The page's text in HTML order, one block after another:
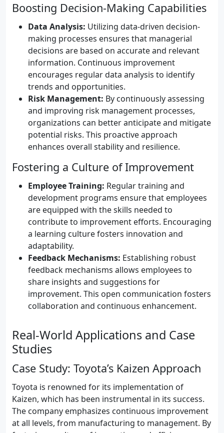
Boosting Decision-Making Capabilities
Data Analysis: Utilizing data-driven decision-
making processes ensures that managerial
decisions are based on accurate and relevant
information. Continuous improvement
encourages regular data analysis to identify
trends and opportunities.
Risk Management: By continuously assessing
and improving risk management processes,
organizations can better anticipate and mitigate
potential risks. This proactive approach
enhances overall stability and resilience.
Fostering a Culture of Improvement
Employee Training: Regular training and
development programs ensure that employees
are equipped with the skills needed to
contribute to improvement efforts. Encouraging
a learning culture fosters innovation and
adaptability.
Feedback Mechanisms: Establishing robust
feedback mechanisms allows employees to
share insights and suggestions for
improvement. This open communication fosters
collaboration and continuous enhancement.
Real-World Applications and Case
Studies
Case Study: Toyota’s Kaizen Approach
Toyota is renowned for its implementation of
Kaizen, which has been instrumental in its success.
The company emphasizes continuous improvement
at all levels, from manufacturing to management. By